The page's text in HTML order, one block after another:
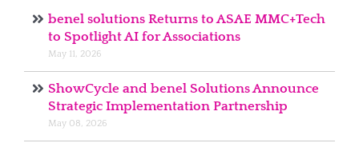
benel solutions Returns to ASAE MMC+Tech
to Spotlight AI for Associations
May 11, 2026
ShowCycle and benel Solutions Announce
Strategic Implementation Partnership
May 08, 2026